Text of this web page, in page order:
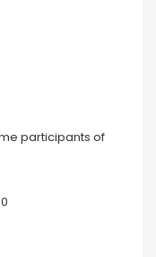
participants of